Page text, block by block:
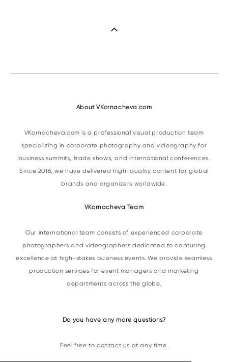
About VKornacheva.com
VKornacheva.com is a professional visual production team
specializing in corporate photography and videography for
business summits, trade shows, and international conferences.
Since 2016, we have delivered high-quality content for global
brands and organizers worldwide.
VKornacheva Team
Our international team consists of experienced corporate
photographers and videographers dedicated to capturing
excellence at high-stakes business events. We provide seamless
production services for event managers and marketing
departments across the globe.
Do you have any more questions?
Feel free to contact us at any time.